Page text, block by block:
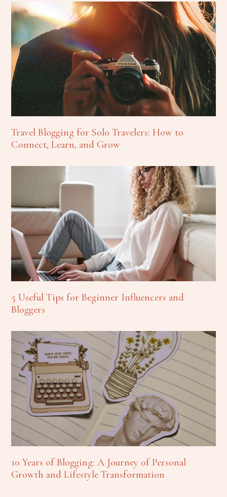
Travel Blogging for Solo Travelers: How to
Connect, Learn, and Grow
5 Useful Tips for Beginner Influencers and
Bloggers
10 Years of Blogging: A Journey of Personal
Growth and Lifestyle Transformation